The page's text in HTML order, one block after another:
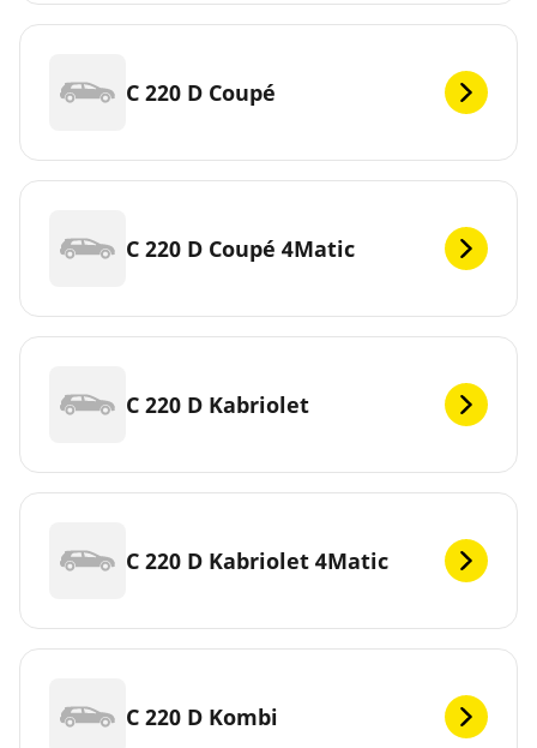
C 220 D Coupé
C 220 D Coupé 4Matic
C 220 D Kabriolet
C 220 D Kabriolet 4Matic
C 220 D Kombi